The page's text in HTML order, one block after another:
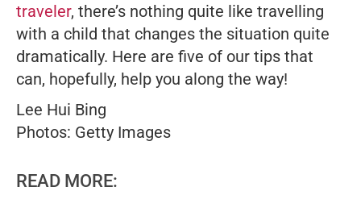
traveler, there’s nothing quite like travelling
with a child that changes the situation quite
dramatically. Here are five of our tips that
can, hopefully, help you along the way!
Lee Hui Bing
Photos: Getty Images
READ MORE: